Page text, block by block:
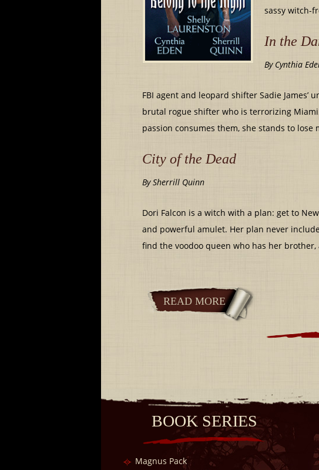
sassy witch-
In the
By Cynthia
FBI agent and leopard shifter Sadie
brutal rogue shifter who is terrorizing
passion consumes them, she stands to
City of the Dead
By Sherrill Quinn
Dori Falcon is a witch with a plan: get to
and powerful amulet. Her plan never
find the voodoo queen who has her brother,
READ MORE
BOOK SERIES
Magnus Pack